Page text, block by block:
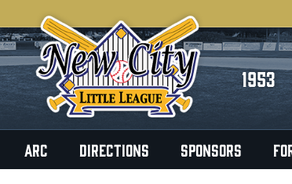
1953
ARC DIRECTIONS SPONSORS